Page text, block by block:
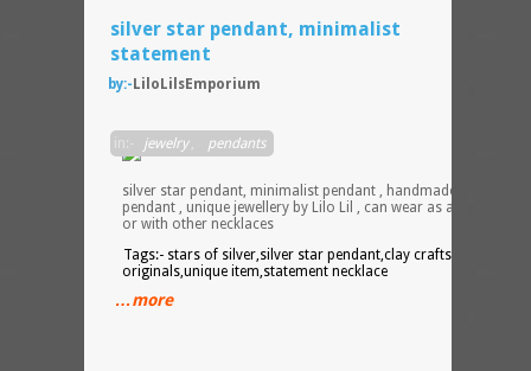
silver star pendant, minimalist
statement
by:- LiloLilsEmporium
in:- jewelry, pendants
silver star pendant, minimalist pendant , handmade clay
pendant , unique jewellery by Lilo Lil , can wear as a statement ,
or with other necklaces
Tags:- stars of silver,silver star pendant,clay crafts,handmade
originals,unique item,statement necklace
…more